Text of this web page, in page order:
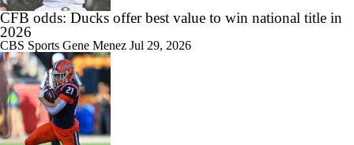
CFB odds: Ducks offer best value to win national title in
2026
CBS Sports Gene Menez Jul 29, 2026